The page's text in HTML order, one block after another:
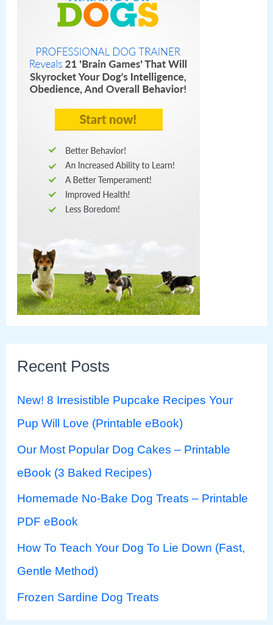
Recent Posts
New! 8 Irresistible Pupcake Recipes Your
Pup Will Love (Printable eBook)
Our Most Popular Dog Cakes – Printable
eBook (3 Baked Recipes)
Homemade No-Bake Dog Treats – Printable
PDF eBook
How To Teach Your Dog To Lie Down (Fast,
Gentle Method)
Frozen Sardine Dog Treats